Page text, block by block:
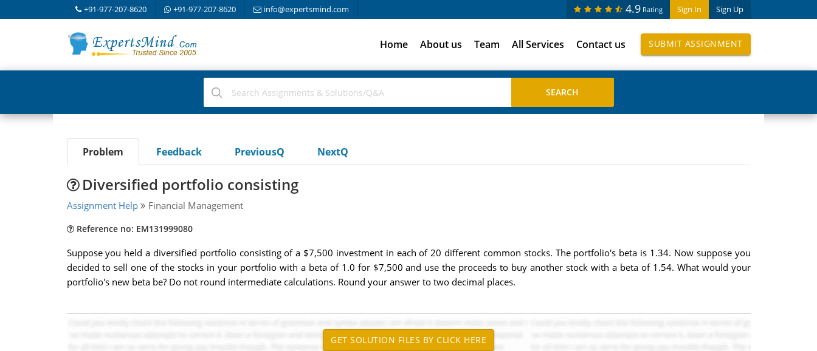
+91-977-207-8620 +91-977-207-8620 info@expertsmind.com Sign In Sign Up
4.9 Rating
Home About us Team All Services Contact us SUBMIT ASSIGNMENT
Problem Feedback PreviousQ NextQ
Diversified portfolio consisting
Assignment Help Financial Management
Reference no: EM131999080
Suppose you held a diversified portfolio consisting of a $7,500 investment in each of 20 different common stocks. The portfolio's beta is 1.34. Now suppose you
decided to sell one of the stocks in your portfolio with a beta of 1.0 for $7,500 and use the proceeds to buy another stock with a beta of 1.54. What would your
portfolio's new beta be? Do not round intermediate calculations. Round your answer to two decimal places.